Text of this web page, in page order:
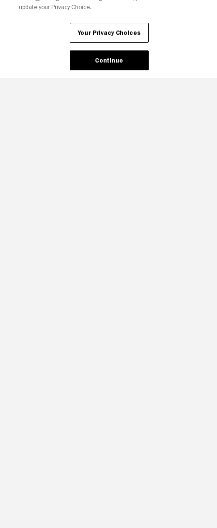
update your Privacy Choice.
Your Privacy Choices
Continue